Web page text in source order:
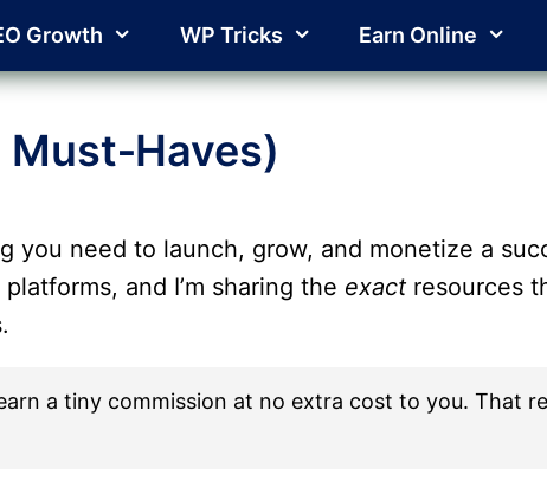
Growth WP Tricks Earn Online
need to launch, grow, and monetize a
and I’m sharing the exact resources
a tiny commission at no extra cost to you. That